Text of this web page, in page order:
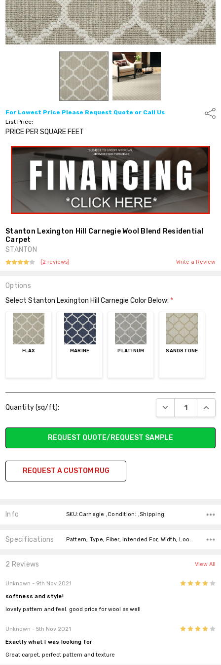
For Lowest Price Please Request Quote or Call Us
List Price:
PRICE PER SQUARE FEET
Stanton Lexington Hill Carnegie Wool Blend Residential
Carpet
STANTON
(2 reviews) Write a Review
Options
Select Stanton Lexington Hill Carnegie Color Below: *
FLAX MARINE PLATINUM SANDSTONE
Stock:
Quantity (sq/ft): DECREASE
REQUEST QUOTE/REQUEST SAMPLE
REQUEST A CUSTOM RUG
Info SKU:Carnegie ,Condition: ,Shipping:
Specifications
2 Reviews View All
Unknown - 9th Nov 2021
softness and style!
lovely pattern and feel. good price for wool as well
Unknown - 5th Nov 2021
Exactly what I was looking for
Great carpet, perfect pattern and texture